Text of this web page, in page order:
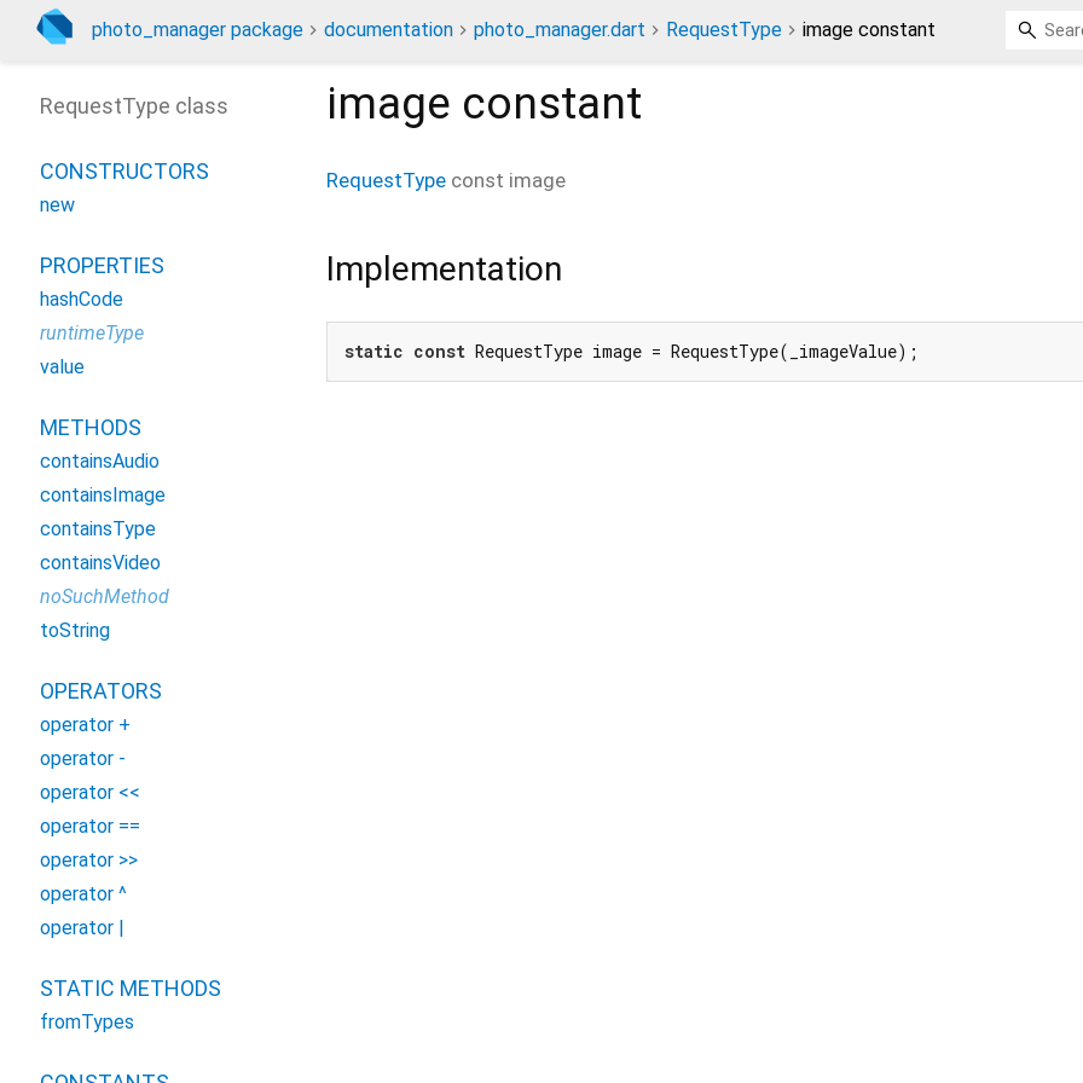
photo_manager package documentation photo_manager.dart RequestType image constant
image constant
RequestType const image
Implementation
static const RequestType image = RequestType(_imageValue);
RequestType class
CONSTRUCTORS
new
PROPERTIES
hashCode
runtimeType
value
METHODS
containsAudio
containsImage
containsType
containsVideo
noSuchMethod
toString
OPERATORS
operator +
operator -
operator <<
operator ==
operator >>
operator ^
operator |
STATIC METHODS
fromTypes